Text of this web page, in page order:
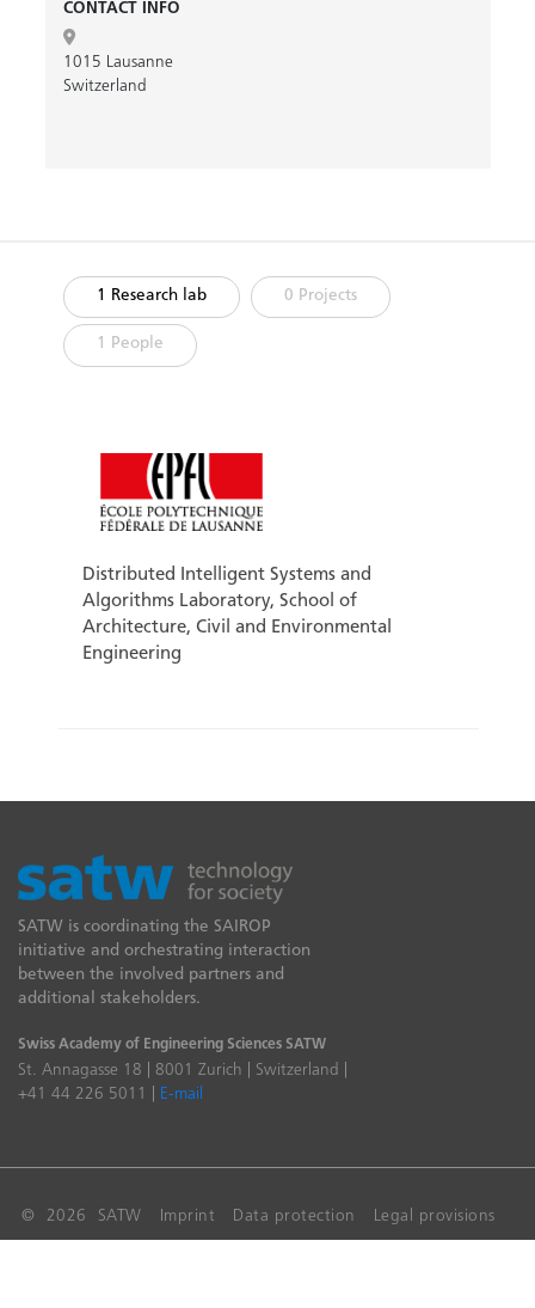
CONTACT INFO
1015 Lausanne
Switzerland
1 Research lab 0 Projects
1 People
Distributed Intelligent Systems and
Algorithms Laboratory, School of
Architecture, Civil and Environmental
Engineering
SATW is coordinating the SAIROP
initiative and orchestrating interaction
between the involved partners and
additional stakeholders.
Swiss Academy of Engineering Sciences SATW
St. Annagasse 18 | 8001 Zurich | Switzerland |
+41 44 226 5011 |
E-mail
© 2026 SATW Imprint Data protection Legal provisions